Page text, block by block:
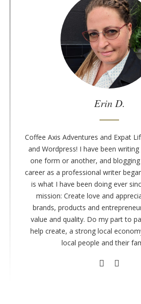
o
Erin D.
Coffee Axis Adventures and Expat
and Wordpress! I have been
one form or another, and blogging
career as a professional writer
is what I have been doing ever
mission: Create love and
brands, products and
value and quality. Do my part to
help create, a strong local
local people and their